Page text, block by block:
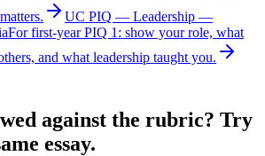
UC PIQ — Leadership —
For first-year PIQ 1: show your role, what
and what leadership taught you.
against the rubric? Try
essay.